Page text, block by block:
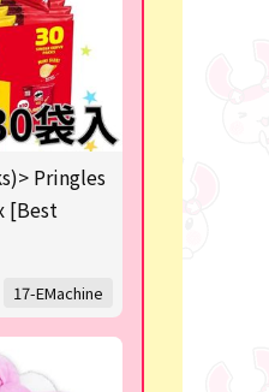
Pringles
[Best
17-EMachine